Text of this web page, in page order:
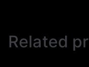
Related